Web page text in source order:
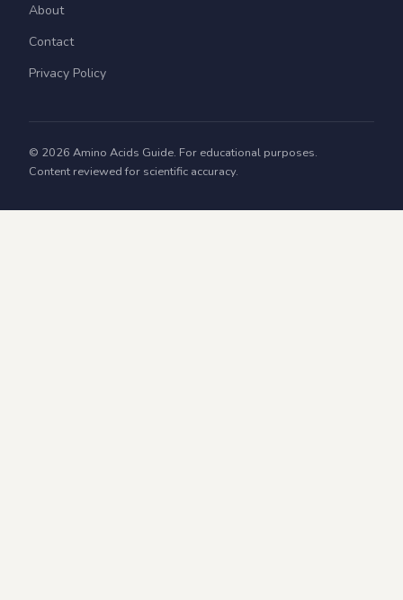
About
Contact
Privacy Policy
© 2026 Amino Acids Guide. For educational purposes.
Content reviewed for scientific accuracy.